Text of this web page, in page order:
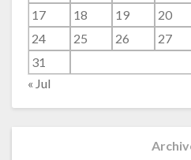
17
18 19 20
24
25 26 27
31
« Jul